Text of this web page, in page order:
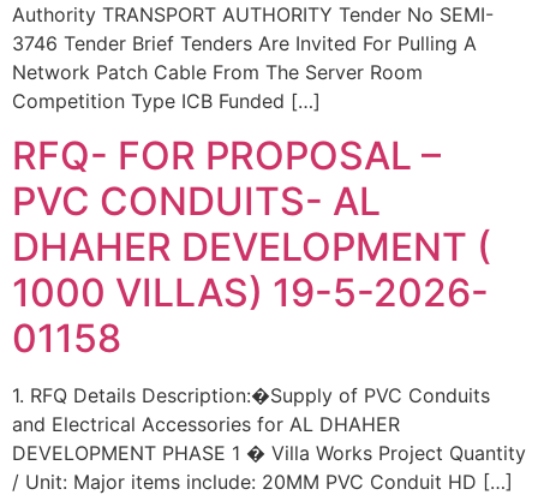
Authority TRANSPORT AUTHORITY Tender No SEMI-
3746 Tender Brief Tenders Are Invited For Pulling A
Network Patch Cable From The Server Room
Competition Type ICB Funded […]
RFQ- FOR PROPOSAL –
PVC CONDUITS- AL
DHAHER DEVELOPMENT (
1000 VILLAS) 19-5-2026-
01158
1. RFQ Details Description:�Supply of PVC Conduits
and Electrical Accessories for AL DHAHER
DEVELOPMENT PHASE 1 � Villa Works Project Quantity
/ Unit: Major items include: 20MM PVC Conduit HD […]